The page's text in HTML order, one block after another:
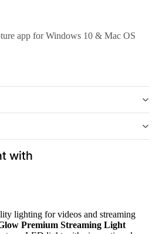
app for Windows 10 & Mac OS
with
lighting for videos and streaming
Premium Streaming Light